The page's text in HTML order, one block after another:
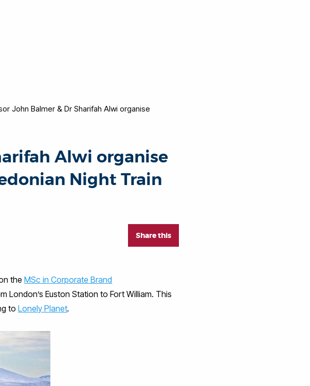
John Balmer & Dr Sharifah Alwi organise
Alwi organise
Night Train
Share this
theMSc in Corporate Brand
London’s Euston Station to Fort William. This
toLonely Planet.